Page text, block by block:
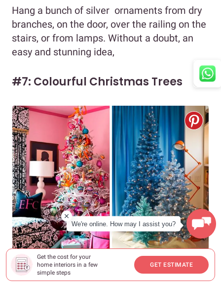
Get the cost for your
home interiors in a few
simple steps
GET ESTIMATE
Hang a bunch of silver ornaments from dry
branches, on the door, over the railing on the
stairs, or from lamps. Without a doubt, an
easy and stunning idea,
#7: Colourful Christmas Trees
Source
We're online. How may I assist you?